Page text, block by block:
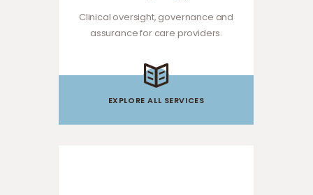
Clinical oversight, governance and
assurance for care providers.
EXPLORE ALL SERVICES